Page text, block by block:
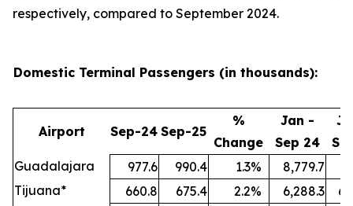
respectively, compared to September 2024.
Domestic Terminal Passengers (in thousands):
Airport Sep-24 Sep-25
%
Change
Jan -
Sep 24
Guadalajara
977.6 990.4 1.3% 8,779.7
Tijuana*
660.8 675.4 2.2% 6,288.3